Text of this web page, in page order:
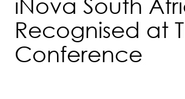
iNova South
Recognised at
Conference